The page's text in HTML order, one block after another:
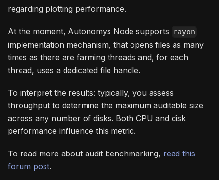
regarding plotting performance.
At the moment, Autonomys Node supports rayon
implementation mechanism, that opens files as many
times as there are farming threads and, for each
thread, uses a dedicated file handle.
To interpret the results: typically, you assess
throughput to determine the maximum auditable size
across any number of disks. Both CPU and disk
performance influence this metric.
To read more about audit benchmarking, read this
forum post.